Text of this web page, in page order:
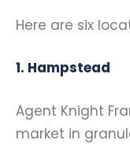
Here are six
1. Hampstead
Agent Knight
market in